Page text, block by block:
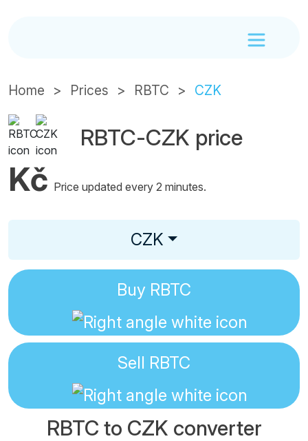
Home Prices RBTC CZK
RBTC-CZK price
Kč Price updated every 2 minutes.
CZK
Buy RBTC
Sell RBTC
RBTC to CZK converter